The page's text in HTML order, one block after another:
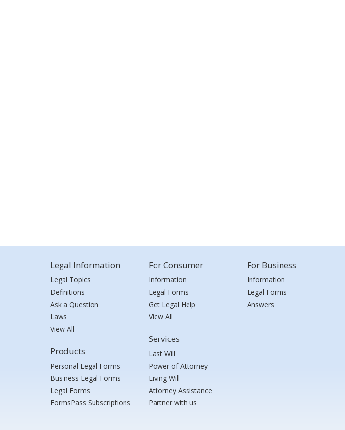
Legal Information
Legal Topics
Definitions
Ask a Question
Laws
View All
Products
Personal Legal Forms
Business Legal Forms
Legal Forms
FormsPass Subscriptions
For Consumer
Information
Legal Forms
Get Legal Help
View All
Services
Last Will
Power of Attorney
Living Will
Attorney Assistance
Partner with us
For Business
Information
Legal Forms
Answers